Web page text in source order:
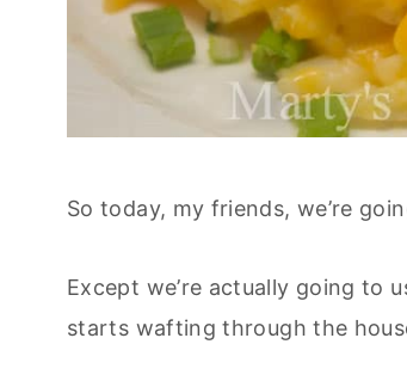
So today, my friends, we’re
Except we’re actually going to
starts wafting through the